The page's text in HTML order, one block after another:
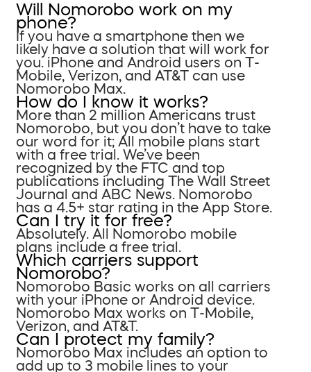
Will Nomorobo work on my
phone?
If you have a smartphone then we
likely have a solution that will work for
you. iPhone and Android users on T-
Mobile, Verizon, and AT&T can use
Nomorobo Max.
How do I know it works?
More than 2 million Americans trust
Nomorobo, but you don’t have to take
our word for it; All mobile plans start
with a free trial. We’ve been
recognized by the FTC and top
publications including The Wall Street
Journal and ABC News. Nomorobo
has a 4.5+ star rating in the App Store.
Can I try it for free?
Absolutely. All Nomorobo mobile
plans include a free trial.
Which carriers support
Nomorobo?
Nomorobo Basic works on all carriers
with your iPhone or Android device.
Nomorobo Max works on T-Mobile,
Verizon, and AT&T.
Can I protect my family?
Nomorobo Max includes an option to
add up to 3 mobile lines to your